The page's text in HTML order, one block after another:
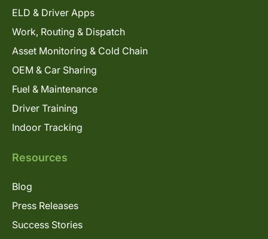
ELD & Driver Apps
Work, Routing & Dispatch
Asset Monitoring & Cold Chain
OEM & Car Sharing
Fuel & Maintenance
Driver Training
Indoor Tracking
Resources
Blog
Press Releases
Success Stories